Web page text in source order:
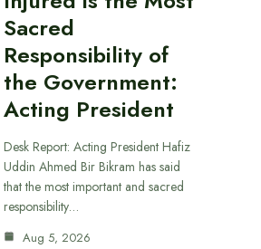
Sacred
Responsibility of
the Government:
Acting President
Desk Report: Acting President Hafiz
Uddin Ahmed Bir Bikram has said
that the most important and sacred
responsibility…
Aug 5, 2026